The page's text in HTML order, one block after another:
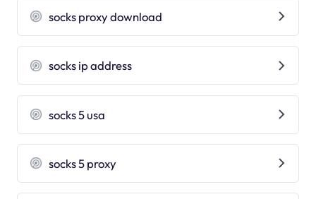
socks proxy download
socks ip address
socks 5 usa
socks 5 proxy